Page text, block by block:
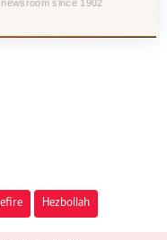
since 1902
Hezbollah